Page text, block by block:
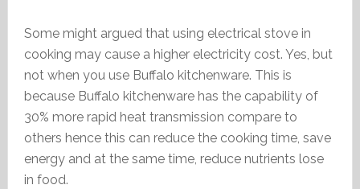
Some might argued that using electrical stove in
cooking may cause a higher electricity cost. Yes, but
not when you use Buffalo kitchenware. This is
because Buffalo kitchenware has the capability of
30% more rapid heat transmission compare to
others hence this can reduce the cooking time, save
energy and at the same time, reduce nutrients lose
in food.